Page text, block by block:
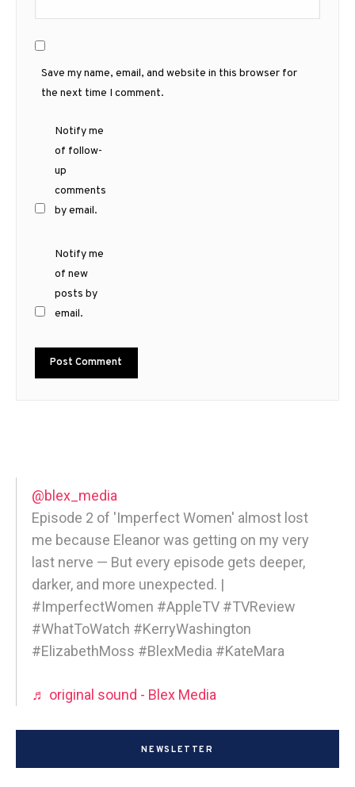
Save my name, email, and website in this browser for
the next time I comment.
Notify me
of follow-
up
comments
by email.
Notify me
of new
posts by
email.
@blex_media
Episode 2 of 'Imperfect Women' almost lost
me because Eleanor was getting on my very
last nerve — But every episode gets deeper,
darker, and more unexpected. |
#ImperfectWomen #AppleTV #TVReview
#WhatToWatch #KerryWashington
#ElizabethMoss #BlexMedia #KateMara
♬ original sound - Blex Media
NEWSLETTER